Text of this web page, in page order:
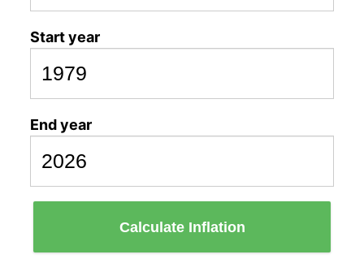
Start year
End year
Calculate Inflation